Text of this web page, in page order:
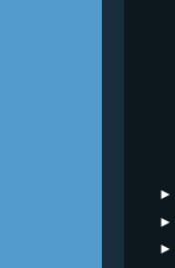
►
►
►